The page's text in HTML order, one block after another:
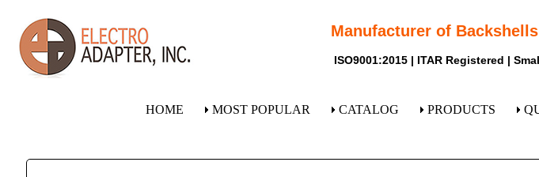
Manufacturer of
ISO9001:2015 | ITAR Registered |
HOME MOST POPULAR CATALOG PRODUCTS